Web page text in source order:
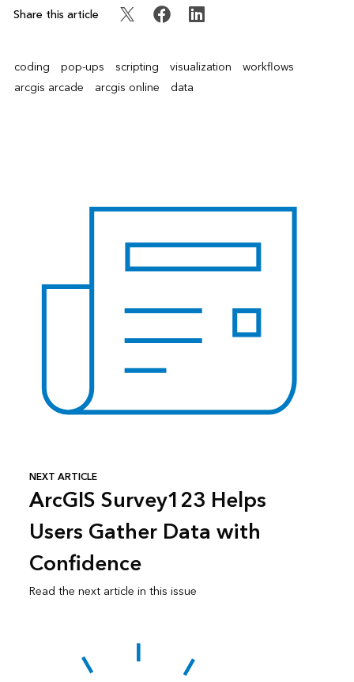
Share this article
coding pop-ups scripting visualization
workflows
arcgis arcade
arcgis online data
NEXT ARTICLE
ArcGIS Survey123 Helps
Users Gather Data with
Confidence
Read the next article in this issue